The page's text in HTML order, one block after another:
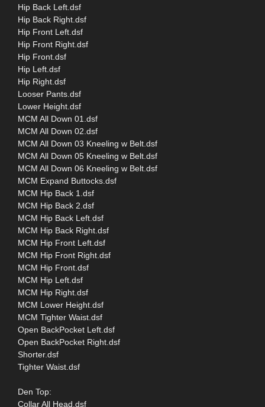
Hip Back Left.dsf
Hip Back Right.dsf
Hip Front Left.dsf
Hip Front Right.dsf
Hip Front.dsf
Hip Left.dsf
Hip Right.dsf
Looser Pants.dsf
Lower Height.dsf
MCM All Down 01.dsf
MCM All Down 02.dsf
MCM All Down 03 Kneeling w Belt.dsf
MCM All Down 05 Kneeling w Belt.dsf
MCM All Down 06 Kneeling w Belt.dsf
MCM Expand Buttocks.dsf
MCM Hip Back 1.dsf
MCM Hip Back 2.dsf
MCM Hip Back Left.dsf
MCM Hip Back Right.dsf
MCM Hip Front Left.dsf
MCM Hip Front Right.dsf
MCM Hip Front.dsf
MCM Hip Left.dsf
MCM Hip Right.dsf
MCM Lower Height.dsf
MCM Tighter Waist.dsf
Open BackPocket Left.dsf
Open BackPocket Right.dsf
Shorter.dsf
Tighter Waist.dsf
Den Top:
Collar All Head.dsf